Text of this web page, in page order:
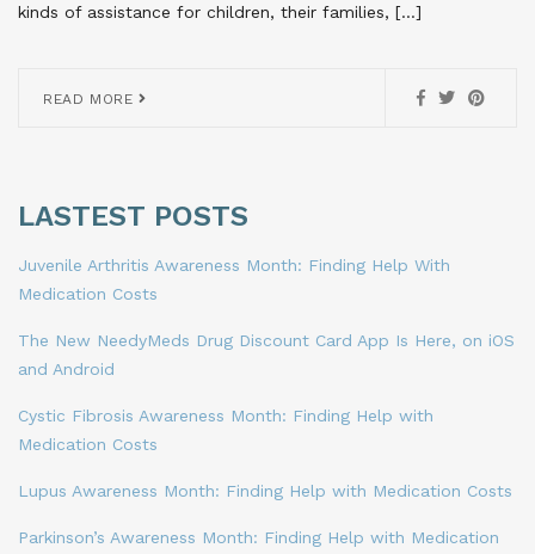
kinds of assistance for children, their families, […]
READ MORE
LASTEST POSTS
Juvenile Arthritis Awareness Month: Finding Help With
Medication Costs
The New NeedyMeds Drug Discount Card App Is Here, on iOS
and Android
Cystic Fibrosis Awareness Month: Finding Help with
Medication Costs
Lupus Awareness Month: Finding Help with Medication Costs
Parkinson’s Awareness Month: Finding Help with Medication